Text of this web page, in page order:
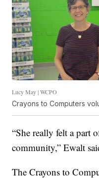
Lucy May | WCPO
Crayons to Computers
“She really felt a part
community,” Ewalt
The Crayons to